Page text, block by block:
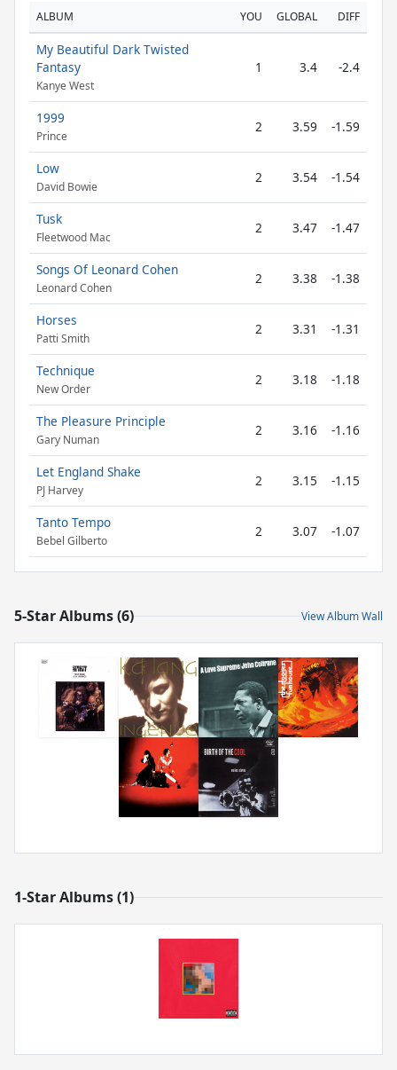
ALBUM YOU GLOBAL DIFF
My Beautiful Dark Twisted
Fantasy
Kanye West
1 3.4 -2.4
1999
Prince
2 3.59 -1.59
Low
David Bowie
2 3.54 -1.54
Tusk
Fleetwood Mac
2 3.47 -1.47
Songs Of Leonard Cohen
Leonard Cohen
2 3.38 -1.38
Horses
Patti Smith
2 3.31 -1.31
Technique
New Order
2 3.18 -1.18
The Pleasure Principle
Gary Numan
2 3.16 -1.16
Let England Shake
PJ Harvey
2 3.15 -1.15
Tanto Tempo
Bebel Gilberto
2 3.07 -1.07
5-Star Albums (6) View Album Wall
1-Star Albums (1)